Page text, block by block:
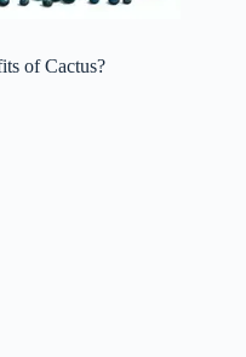
of Cactus?